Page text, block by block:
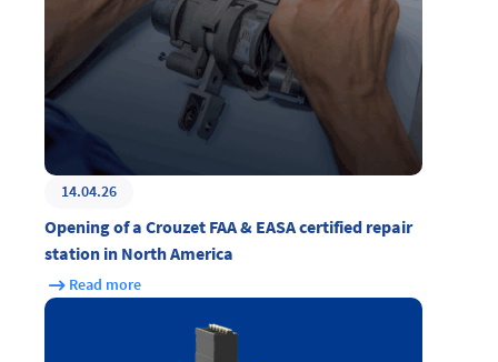
14.04.26
Opening of a Crouzet FAA & EASA certified repair
station in North America
Read more